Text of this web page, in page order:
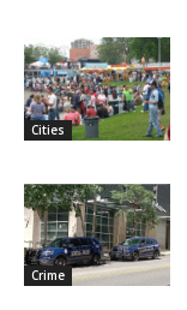
Cities
Crime